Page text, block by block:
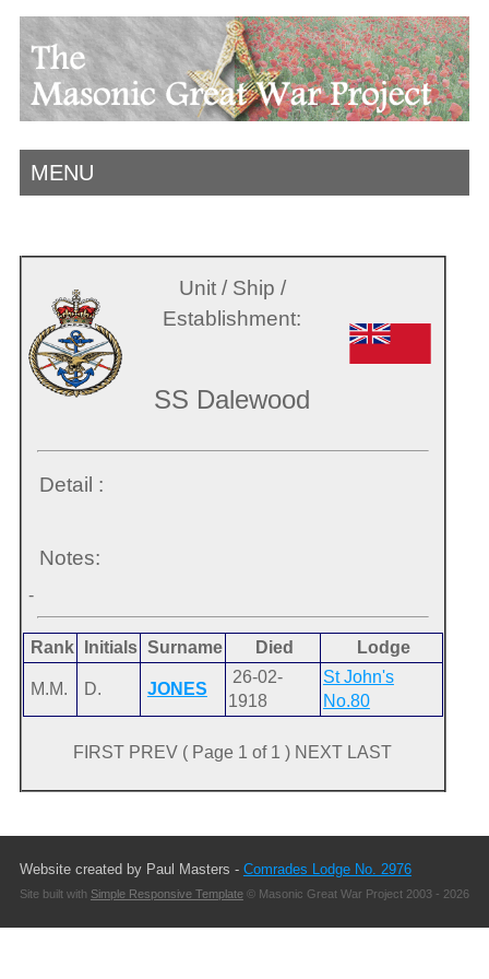
MENU
Unit / Ship /
Establishment:
SS Dalewood
Detail :
Notes:
-
Rank Initials Surname Died Lodge
M.M. D. JONES
26-02-
1918
St John's
No.80
FIRST PREV ( Page 1 of 1 ) NEXT LAST
Website created by Paul Masters - Comrades Lodge No. 2976
Site built with Simple Responsive Template© Masonic Great War Project 2003 - 2026